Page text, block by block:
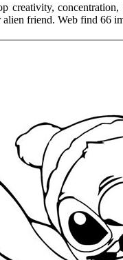
friend. Web find 66